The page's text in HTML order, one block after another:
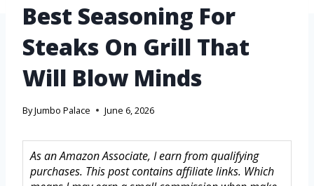
Best Seasoning For
Steaks On Grill That
Will Blow Minds
ByJumbo Palace June 6, 2026
As an Amazon Associate, I earn from qualifying
purchases. This post contains affiliate links. Which